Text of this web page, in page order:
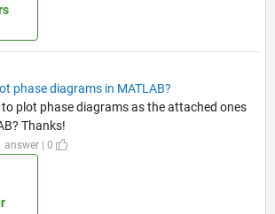
phase diagrams in MATLAB?
to plot phase diagrams as the attached ones
Thanks!
answer | 0